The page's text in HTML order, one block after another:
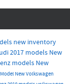
new inventory
2017 models New
models New
New Volkswagen